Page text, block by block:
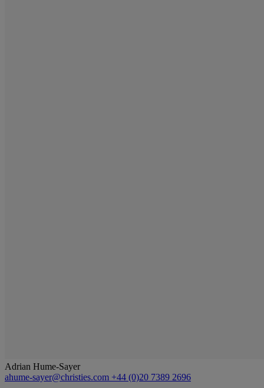
Adrian Hume-Sayer
ahume-sayer@christies.com +44 (0)20 7389 2696